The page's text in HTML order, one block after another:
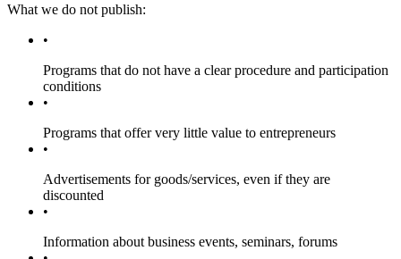
What we do not publish:
Programs that do not have a clear procedure and participation
conditions
Programs that offer very little value to entrepreneurs
Advertisements for goods/services, even if they are
discounted
Information about business events, seminars, forums